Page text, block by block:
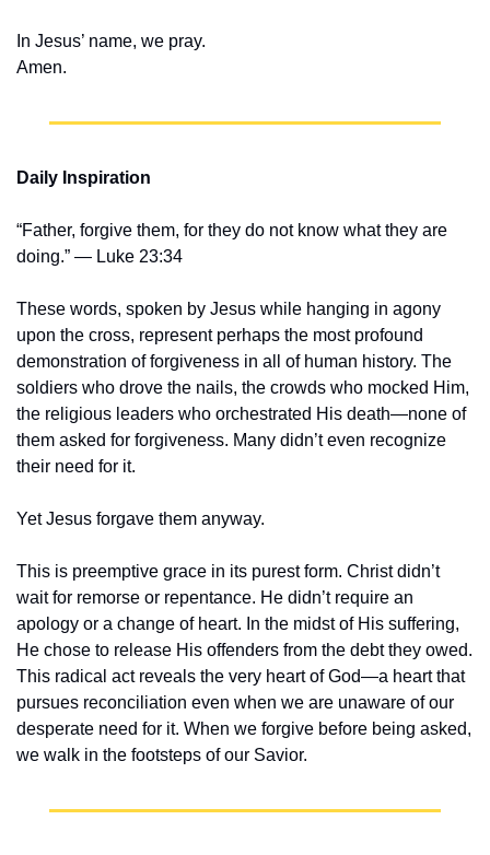
In Jesus’ name, we pray.
Amen.
Daily Inspiration
“Father, forgive them, for they do not know what they are
doing.” — Luke 23:34
These words, spoken by Jesus while hanging in agony
upon the cross, represent perhaps the most profound
demonstration of forgiveness in all of human history. The
soldiers who drove the nails, the crowds who mocked Him,
the religious leaders who orchestrated His death—none of
them asked for forgiveness. Many didn’t even recognize
their need for it.
Yet Jesus forgave them anyway.
This is preemptive grace in its purest form. Christ didn’t
wait for remorse or repentance. He didn’t require an
apology or a change of heart. In the midst of His suffering,
He chose to release His offenders from the debt they owed.
This radical act reveals the very heart of God—a heart that
pursues reconciliation even when we are unaware of our
desperate need for it. When we forgive before being asked,
we walk in the footsteps of our Savior.